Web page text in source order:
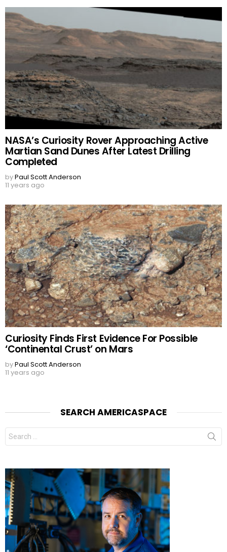
NASA’s Curiosity Rover Approaching Active
Martian Sand Dunes After Latest Drilling
Completed
byPaul Scott Anderson
11 years ago
Curiosity Finds First Evidence For Possible
‘Continental Crust’ on Mars
byPaul Scott Anderson
11 years ago
SEARCH AMERICASPACE
Search
for: